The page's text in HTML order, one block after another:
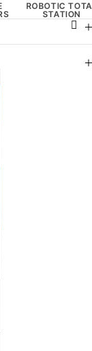
ROBOTIC
STATION